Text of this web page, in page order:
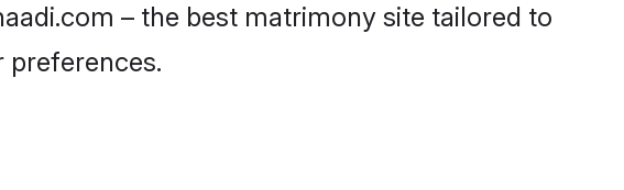
– the best matrimony site tailored to